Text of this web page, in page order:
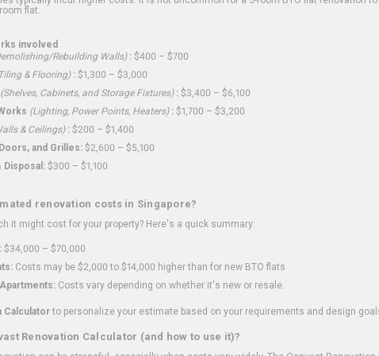
flat.
involved
Rebuilding Walls): $400 – $700
& Flooring): $1,300 – $3,000
(Shelves, Cabinets, and Storage Fixtures): $3,400 – $6,100
(Lighting, Power Points, Heaters): $1,700 – $3,200
& Ceilings): $200 – $1,400
and Grilles: $2,600 – $5,100
Disposal: $300 – $1,100
renovation costs in Singapore?
it might cost for your property? Here's a quick summary:
$34,000 – $70,000
Costs may be $2,000 to $14,000 higher than for new BTO flats
Costs vary depending on whether it's new or resale.
Calculatorto personalize your estimate based on your requirements and design
Renovation Calculator (and how to use it)?